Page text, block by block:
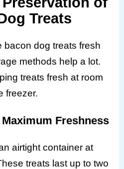
Treats
bacon dog treats fresh
methods help a lot.
treats fresh at room
freezer.
Freshness
airtight container at
treats last up to two